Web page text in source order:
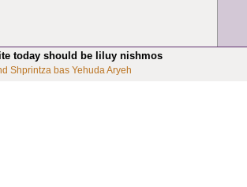
today should be liluy nishmos
Shprintza bas Yehuda Aryeh